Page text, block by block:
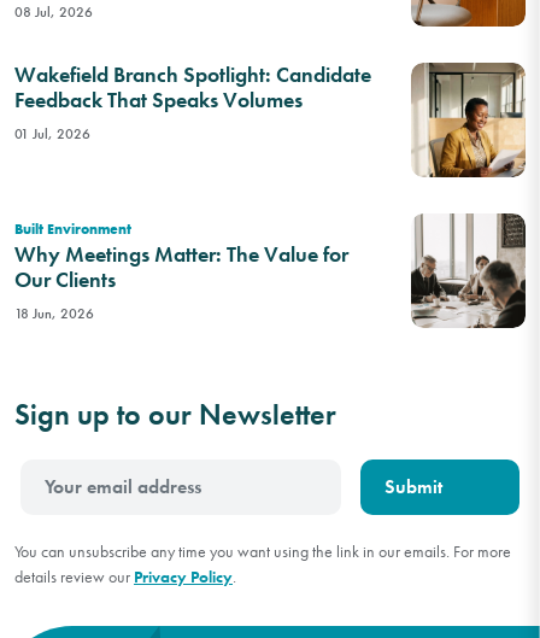
08 Jul, 2026
Wakefield Branch Spotlight: Candidate
Feedback That Speaks Volumes
01 Jul, 2026
Built Environment
Why Meetings Matter: The Value for
Our Clients
18 Jun, 2026
Sign up to our Newsletter
You can unsubscribe any time you want using the link in our emails. For more
details review our Privacy Policy.